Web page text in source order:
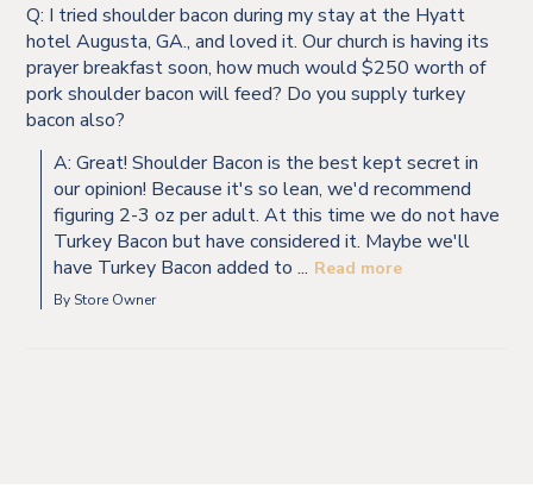
Q: I tried shoulder bacon during my stay at the Hyatt
hotel Augusta, GA., and loved it. Our church is having its
prayer breakfast soon, how much would $250 worth of
pork shoulder bacon will feed? Do you supply turkey
bacon also?
A: Great! Shoulder Bacon is the best kept secret in
our opinion! Because it's so lean, we'd recommend
figuring 2-3 oz per adult. At this time we do not have
Turkey Bacon but have considered it. Maybe we'll
have Turkey Bacon added to ... Read more
By Store Owner